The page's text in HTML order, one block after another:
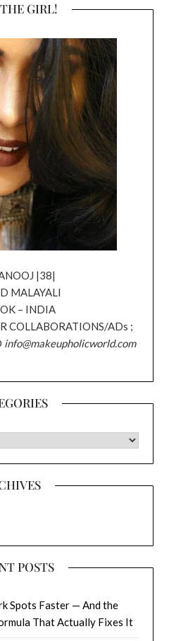
GIRL!
|38|
MALAYALI
– INDIA
COLLABORATIONS/ADs ;
info@makeupholicworld.com
POSTS
Spots Faster — And the
That Actually Fixes It